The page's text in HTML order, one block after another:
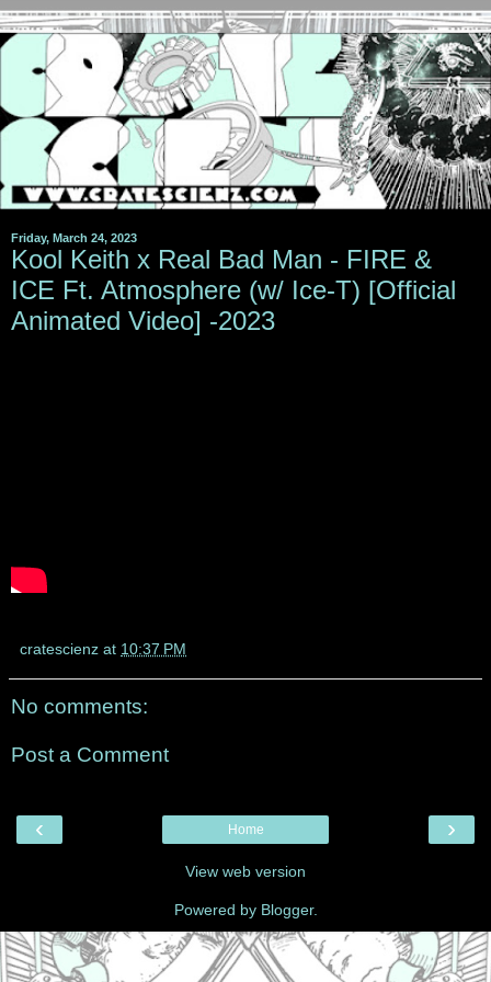
Friday, March 24, 2023
Kool Keith x Real Bad Man - FIRE &
ICE Ft. Atmosphere (w/ Ice-T) [Official
Animated Video] -2023
cratescienz at 10:37 PM
No comments:
Post a Comment
‹ ›
Home
View web version
Powered by Blogger.